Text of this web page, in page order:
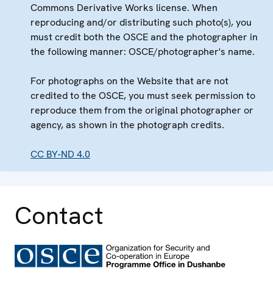
Commons Derivative Works license. When
reproducing and/or distributing such photo(s), you
must credit both the OSCE and the photographer in
the following manner: OSCE/photographer's name.
For photographs on the Website that are not
credited to the OSCE, you must seek permission to
reproduce them from the original photographer or
agency, as shown in the photograph credits.
CC BY-ND 4.0
Contact